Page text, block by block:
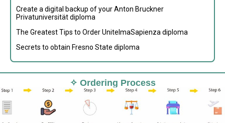
Create a digital backup of your Anton Bruckner
Privatuniversität diploma
The Greatest Tips to Order UnitelmaSapienza diploma
Secrets to obtain Fresno State diploma
✧ Ordering Process